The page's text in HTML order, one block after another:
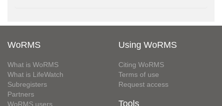
WoRMS
What is WoRMS
What is LifeWatch
Subregisters
Partners
WoRMS users
Using WoRMS
Citing WoRMS
Terms of use
Request access
Tools